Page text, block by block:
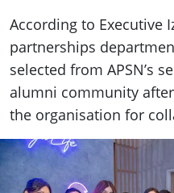
According to Executive
partnerships
selected from APSN’s
alumni community
the organisation for